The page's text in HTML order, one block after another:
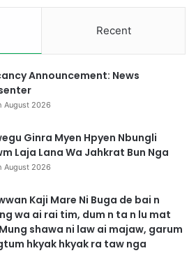
Recent
Announcement: News
August 2026
Ginra Myen Hpyen Nbungli
Laja Lana Wa Jahkrat Bun Nga
August 2026
Kaji Mare Ni Buga de bai n
wa ai rai tim, dum n ta n lu mat
shawa ni law ai majaw, garum
hkyak hkyak ra taw nga